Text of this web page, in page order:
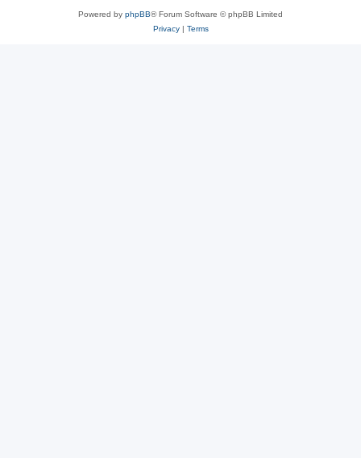
Powered by phpBB® Forum Software © phpBB Limited
Privacy| Terms